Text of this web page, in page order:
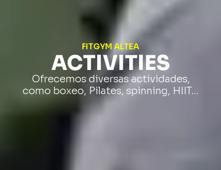
FITGYM ALTEA
ACTIVITIES
Ofrecemos diversas actividades,
como boxeo, Pilates, spinning, HIIT…